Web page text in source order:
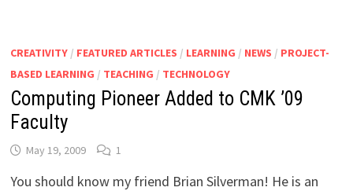
CREATIVITY/ FEATURED ARTICLES / LEARNING / NEWS / PROJECT-
BASED LEARNING / TEACHING / TECHNOLOGY
Computing Pioneer Added to CMK ’09
Faculty
May 19, 2009 1
You should know my friend Brian Silverman! He is an